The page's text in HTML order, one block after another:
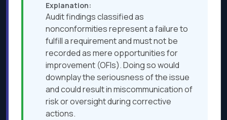
Explanation:
Audit findings classified as
nonconformities represent a failure to
fulfill a requirement and must not be
recorded as mere opportunities for
improvement (OFIs). Doing so would
downplay the seriousness of the issue
and could result in miscommunication of
risk or oversight during corrective
actions.